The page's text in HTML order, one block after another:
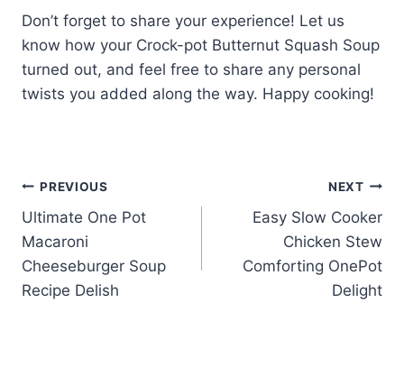
Don’t forget to share your experience! Let us
know how your Crock-pot Butternut Squash Soup
turned out, and feel free to share any personal
twists you added along the way. Happy cooking!
Post
navigation
PREVIOUS
Ultimate One Pot
Macaroni
Cheeseburger Soup
Recipe Delish
NEXT
Easy Slow Cooker
Chicken Stew
Comforting OnePot
Delight